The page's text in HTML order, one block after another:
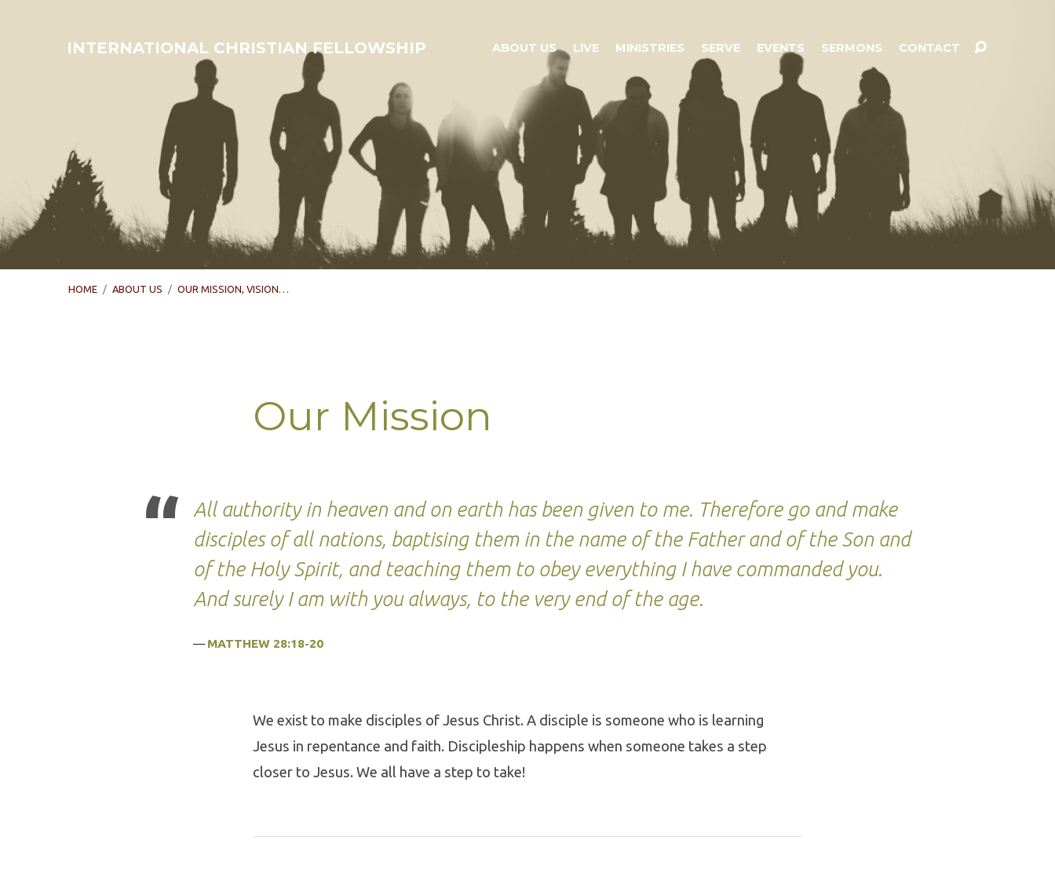
INTERNATIONAL CHRISTIAN FELLOWSHIP ABOUT US LIVE MINISTRIES SERVE EVENTS SERMONS CONTACT
HOME / ABOUT US / OUR MISSION, VISION…
Mission,
Vision
&
Strategy
Our Mission
All authority in heaven and on earth has been given to me. Therefore go and make
disciples of all nations, baptising them in the name of the Father and of the Son and
of the Holy Spirit, and teaching them to obey everything I have commanded you.
And surely I am with you always, to the very end of the age.
MATTHEW 28:18-20
We exist to make disciples of Jesus Christ. A disciple is someone who is learning
Jesus in repentance and faith. Discipleship happens when someone takes a step
closer to Jesus. We all have a step to take!